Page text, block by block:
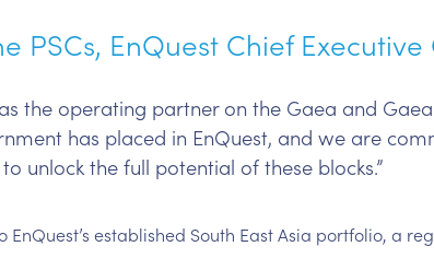
EnQuest Chief
the operating partner on the Gaea and
has placed in EnQuest, and we are
unlock the full potential of these blocks.”
established South East Asia portfolio, a